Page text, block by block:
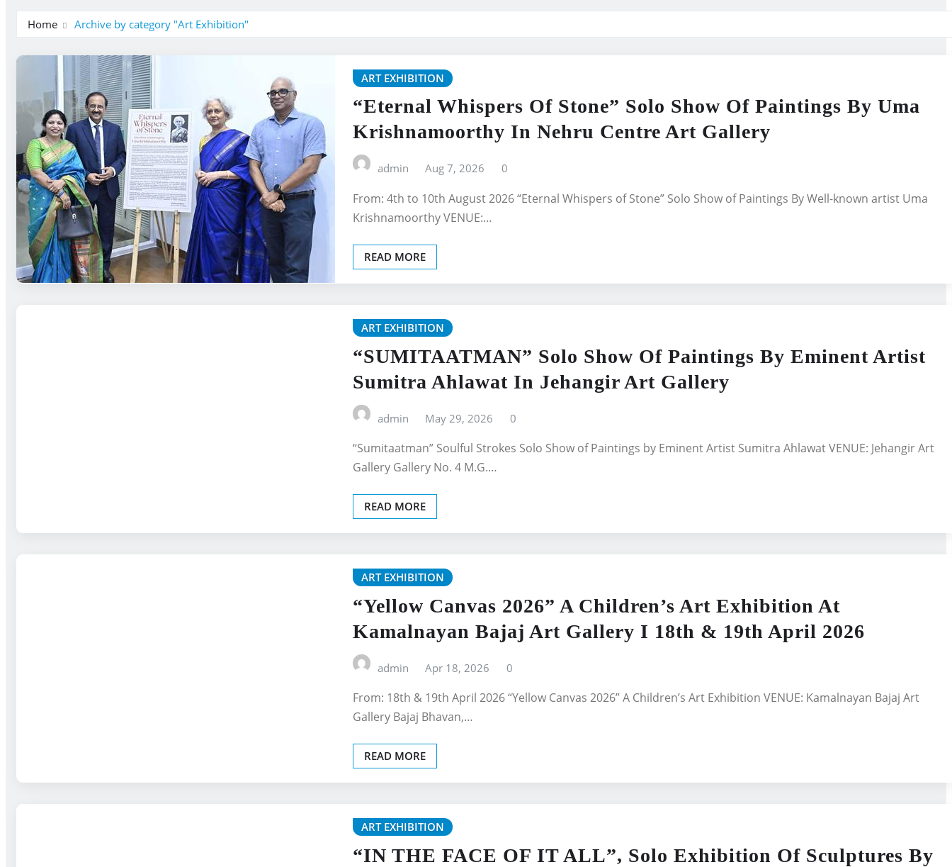
Home Archive by category "Art Exhibition"
ART EXHIBITION
“Eternal Whispers Of Stone” Solo Show Of Paintings By Uma
Krishnamoorthy In Nehru Centre Art Gallery
admin Aug 7, 2026 0
From: 4th to 10th August 2026 “Eternal Whispers of Stone” Solo Show of Paintings By Well-known artist Uma
Krishnamoorthy VENUE:…
READ MORE
ART EXHIBITION
“SUMITAATMAN” Solo Show Of Paintings By Eminent Artist
Sumitra Ahlawat In Jehangir Art Gallery
admin May 29, 2026 0
“Sumitaatman” Soulful Strokes Solo Show of Paintings by Eminent Artist Sumitra Ahlawat VENUE: Jehangir Art
Gallery Gallery No. 4 M.G.…
READ MORE
ART EXHIBITION
“Yellow Canvas 2026” A Children’s Art Exhibition At
Kamalnayan Bajaj Art Gallery I 18th & 19th April 2026
admin Apr 18, 2026 0
From: 18th & 19th April 2026 “Yellow Canvas 2026” A Children’s Art Exhibition VENUE: Kamalnayan Bajaj Art
Gallery Bajaj Bhavan,…
READ MORE
ART EXHIBITION
“IN THE FACE OF IT ALL”, Solo Exhibition Of Sculptures By